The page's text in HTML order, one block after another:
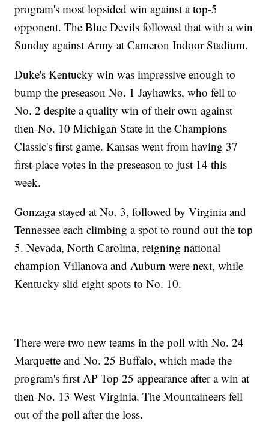
program's most lopsided win against a top-5
opponent. The Blue Devils followed that with a win
Sunday against Army at Cameron Indoor Stadium.
Duke's Kentucky win was impressive enough to
bump the preseason No. 1 Jayhawks, who fell to
No. 2 despite a quality win of their own against
then-No. 10 Michigan State in the Champions
Classic's first game. Kansas went from having 37
first-place votes in the preseason to just 14 this
week.
Gonzaga stayed at No. 3, followed by Virginia and
Tennessee each climbing a spot to round out the top
5. Nevada, North Carolina, reigning national
champion Villanova and Auburn were next, while
Kentucky slid eight spots to No. 10.
There were two new teams in the poll with No. 24
Marquette and No. 25 Buffalo, which made the
program's first AP Top 25 appearance after a win at
then-No. 13 West Virginia. The Mountaineers fell
out of the poll after the loss.